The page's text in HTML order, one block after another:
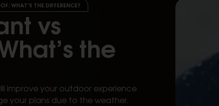
WHAT’S THE DIFFERENCE?
vs
the
improve your outdoor experience
your plans due to the weather.